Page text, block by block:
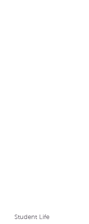
Student Life